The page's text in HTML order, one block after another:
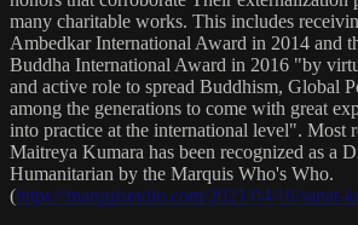
many charitable works. This includes
Ambedkar International Award in 2014 and
Buddha International Award in 2016 "by
and active role to spread Buddhism, Global
among the generations to come with great
into practice at the international level". Most
Maitreya Kumara has been recognized as a
Humanitarian by the Marquis Who's Who.
(https://marquisradio.com/2021/04/16/sanat-